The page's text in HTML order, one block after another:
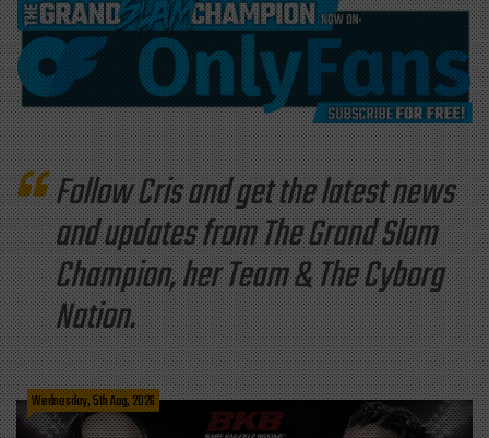
Follow Cris and get the latest news
and updates from The Grand Slam
Champion, her Team & The Cyborg
Nation.
Wednesday, 5th Aug, 2026